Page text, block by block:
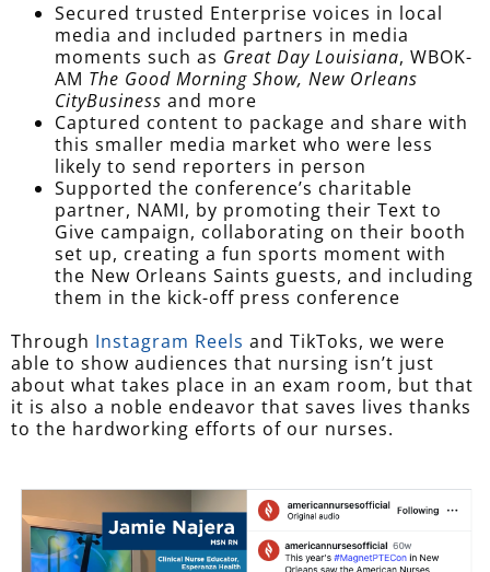
Secured trusted Enterprise voices in local
media and included partners in media
moments such as Great Day Louisiana, WBOK-
AM The Good Morning Show, New Orleans
CityBusiness and more
Captured content to package and share with
this smaller media market who were less
likely to send reporters in person
Supported the conference’s charitable
partner, NAMI, by promoting their Text to
Give campaign, collaborating on their booth
set up, creating a fun sports moment with
the New Orleans Saints guests, and including
them in the kick-off press conference
Through Instagram Reels and TikToks, we were
able to show audiences that nursing isn’t just
about what takes place in an exam room, but that
it is also a noble endeavor that saves lives thanks
to the hardworking efforts of our nurses.